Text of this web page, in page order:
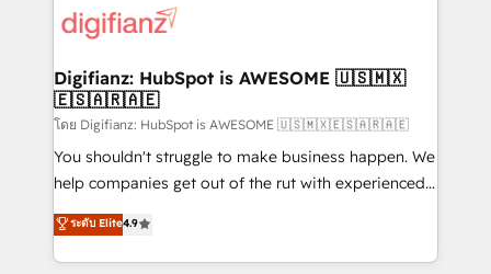
more people - Get the most out of your HubSpot
investment
supercharge revenue operations Key services: • CRM
Transformation / Web Development • RevOps &
Sales Consulting • Marketing Automation What
makes us different? 🚀 Top 0.5% of global HubSpot
agencies ⚙️ The strongest technical ability and
integration capabilities 💼 Consultative, long-term
business, processes and systems 🏢 We specialise in
working with mid-market and enterprise
Digifianz: HubSpot is AWESOME 🇺🇸🇲🇽
🇪🇸🇦🇷🇦🇪
โดย Digifianz: HubSpot is AWESOME 🇺🇸🇲🇽🇪🇸🇦🇷🇦🇪
You shouldn't struggle to make business happen. We
help companies get out of the rut with experienced,
process-oriented teams implementing HubSpot
Marketing, Sales, Service, CMS and Operations Hub,
so selling and actually engaging with your customers
ระดับ Elite4.9